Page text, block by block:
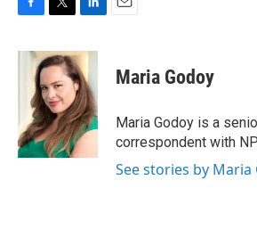
c
k
i
t
t
e
r
n
k
e
d
I
n
Maria Godoy
Maria Godoy is a
correspondent with
See stories by Maria